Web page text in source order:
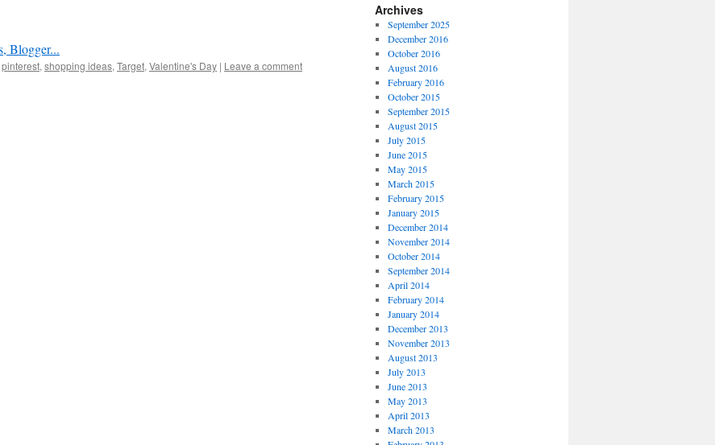
pinterest, shopping ideas, Target, Valentine's Day | Leave a comment
Archives
September 2025
December 2016
October 2016
August 2016
February 2016
October 2015
September 2015
August 2015
July 2015
June 2015
May 2015
March 2015
February 2015
January 2015
December 2014
November 2014
October 2014
September 2014
April 2014
February 2014
January 2014
December 2013
November 2013
August 2013
July 2013
June 2013
May 2013
April 2013
March 2013